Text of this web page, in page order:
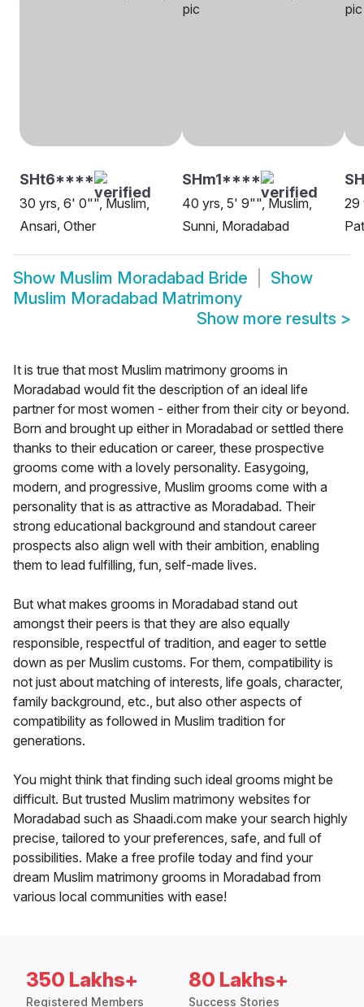
SHt6****
30 yrs, 6' 0"", Muslim,
Ansari, Other
SHm1****
40 yrs, 5' 9"", Muslim,
Sunni, Moradabad
29
Show Muslim Moradabad Bride
Show
Muslim Moradabad Matrimony
Show more results >
It is true that most Muslim matrimony grooms in
Moradabad would fit the description of an ideal life
partner for most women - either from their city or beyond.
Born and brought up either in Moradabad or settled there
thanks to their education or career, these prospective
grooms come with a lovely personality. Easygoing,
modern, and progressive, Muslim grooms come with a
personality that is as attractive as Moradabad. Their
strong educational background and standout career
prospects also align well with their ambition, enabling
them to lead fulfilling, fun, self-made lives.
But what makes grooms in Moradabad stand out
amongst their peers is that they are also equally
responsible, respectful of tradition, and eager to settle
down as per Muslim customs. For them, compatibility is
not just about matching of interests, life goals, character,
family background, etc., but also other aspects of
compatibility as followed in Muslim tradition for
generations.
You might think that finding such ideal grooms might be
difficult. But trusted Muslim matrimony websites for
Moradabad such as Shaadi.com make your search highly
precise, tailored to your preferences, safe, and full of
possibilities. Make a free profile today and find your
dream Muslim matrimony grooms in Moradabad from
various local communities with ease!
350 Lakhs+
Registered Members
80 Lakhs+
Success Stories